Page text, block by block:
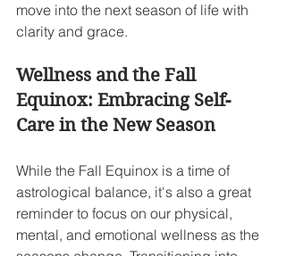
move into the next season of life with
clarity and grace.
Wellness and the Fall
Equinox: Embracing Self-
Care in the New Season
While the Fall Equinox is a time of
astrological balance, it's also a great
reminder to focus on our physical,
mental, and emotional wellness as the